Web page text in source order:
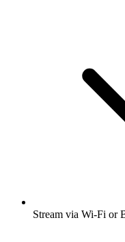
Stream via Wi-Fi or